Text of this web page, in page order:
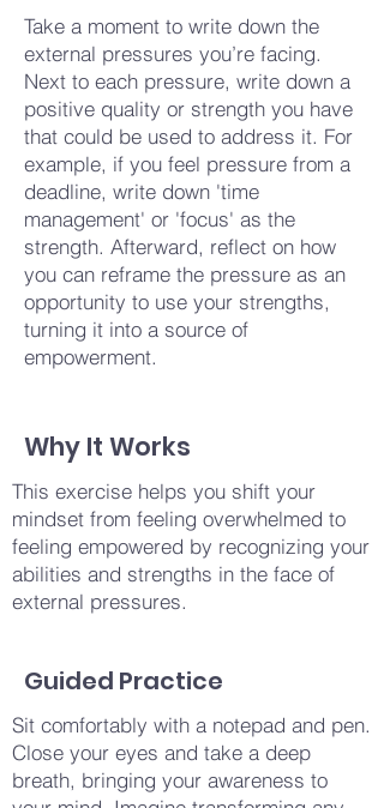
Take a moment to write down the
external pressures you’re facing.
Next to each pressure, write down a
positive quality or strength you have
that could be used to address it. For
example, if you feel pressure from a
deadline, write down 'time
management' or 'focus' as the
strength. Afterward, reflect on how
you can reframe the pressure as an
opportunity to use your strengths,
turning it into a source of
empowerment.
Why It Works
This exercise helps you shift your
mindset from feeling overwhelmed to
feeling empowered by recognizing your
abilities and strengths in the face of
external pressures.
Guided Practice
Sit comfortably with a notepad and pen.
Close your eyes and take a deep
breath, bringing your awareness to